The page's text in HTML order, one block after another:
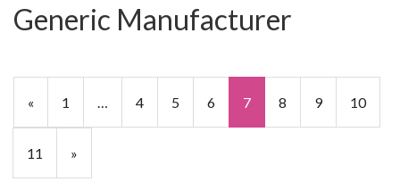
Generic Manufacturer
« 1 … 4 5 6 7 8 9 10
11 »